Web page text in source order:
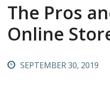
The Pros
Online
SEPTEMBER 30, 2019